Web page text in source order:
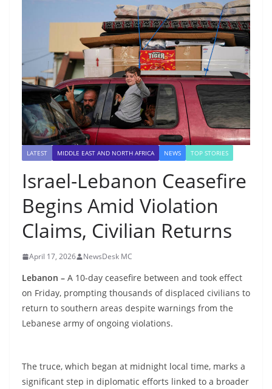
LATEST MIDDLE EAST AND NORTH AFRICA NEWS TOP STORIES
Israel-Lebanon Ceasefire
Begins Amid Violation
Claims, Civilian Returns
April 17, 2026 NewsDesk MC
Lebanon – A 10-day ceasefire between and took effect
on Friday, prompting thousands of displaced civilians to
return to southern areas despite warnings from the
Lebanese army of ongoing violations.
The truce, which began at midnight local time, marks a
significant step in diplomatic efforts linked to a broader